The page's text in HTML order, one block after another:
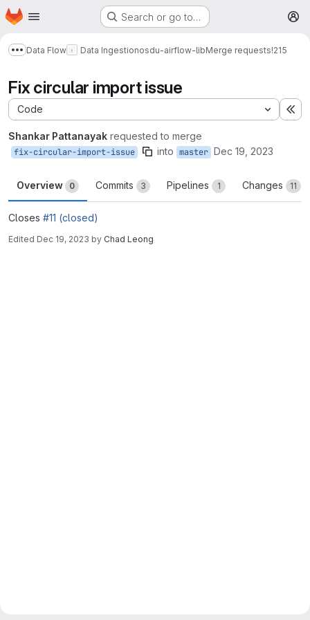
Skip to main content
Homepage Search or go to…
Show more breadcrumbs
Data Flow Data Ingestionosdu-airflow-libMerge requests!215
Fix circular import issue
Code
Shankar Pattanayak requested to merge
fix-circular-import-issue into master Dec 19, 2023
Overview 0 Commits 3 Pipelines 1 Changes 11
Closes #11 (closed)
Edited Dec 19, 2023 by Chad Leong